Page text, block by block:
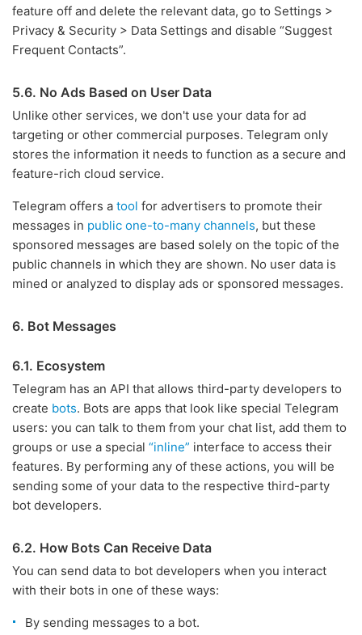
feature off and delete the relevant data, go to Settings >
Privacy & Security > Data Settings and disable “Suggest
Frequent Contacts”.
5.6. No Ads Based on User Data
Unlike other services, we don't use your data for ad
targeting or other commercial purposes. Telegram only
stores the information it needs to function as a secure and
feature-rich cloud service.
Telegram offers a tool for advertisers to promote their
messages in public one-to-many channels, but these
sponsored messages are based solely on the topic of the
public channels in which they are shown. No user data is
mined or analyzed to display ads or sponsored messages.
6. Bot Messages
6.1. Ecosystem
Telegram has an API that allows third-party developers to
create bots. Bots are apps that look like special Telegram
users: you can talk to them from your chat list, add them to
groups or use a special “inline” interface to access their
features. By performing any of these actions, you will be
sending some of your data to the respective third-party
bot developers.
6.2. How Bots Can Receive Data
You can send data to bot developers when you interact
with their bots in one of these ways:
By sending messages to a bot.